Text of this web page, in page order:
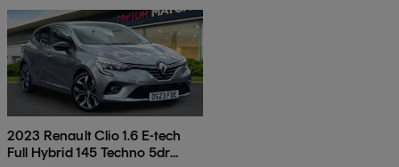
2023 Renault Clio 1.6 E-tech
Full Hybrid 145 Techno 5dr